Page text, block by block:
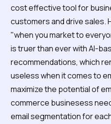
cost effective tool for
customers and drive sales.
"when you market to
is truer than ever with AI-
recommendations, which
useless when it comes to
maximize the potential of
commerce businesess
email segmentation for